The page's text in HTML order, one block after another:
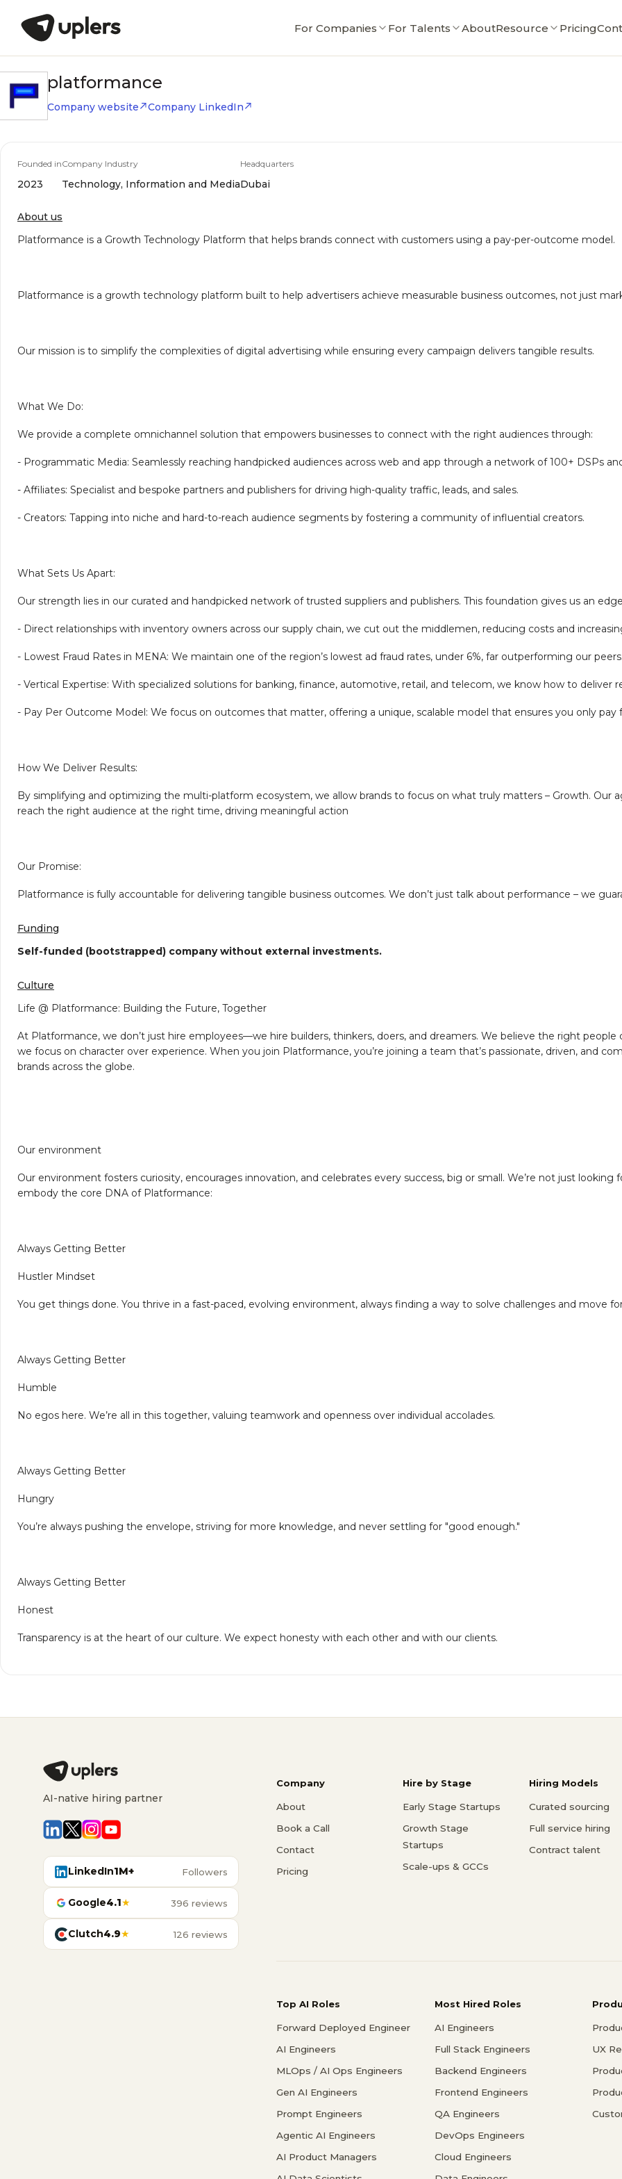
For Companies For Talents AboutResource Pricing
platformance
Company website Company LinkedIn
Founded in
2023
Company Industry
Technology, Information and Media
Headquarters
Dubai
About us
Platformance is a Growth Technology Platform that helps brands connect with customers using a pay-per-outcome model.
Platformance is a growth technology platform built to help advertisers achieve measurable business outcomes, not just
Our mission is to simplify the complexities of digital advertising while ensuring every campaign delivers tangible results.
What We Do:
We provide a complete omnichannel solution that empowers businesses to connect with the right audiences through:
- Programmatic Media: Seamlessly reaching handpicked audiences across web and app through a network of 100+ DSPs
- Affiliates: Specialist and bespoke partners and publishers for driving high-quality traffic, leads, and sales.
- Creators: Tapping into niche and hard-to-reach audience segments by fostering a community of influential creators.
What Sets Us Apart:
Our strength lies in our curated and handpicked network of trusted suppliers and publishers. This foundation gives us an
- Direct relationships with inventory owners across our supply chain, we cut out the middlemen, reducing costs and
- Lowest Fraud Rates in MENA: We maintain one of the region’s lowest ad fraud rates, under 6%, far outperforming our peers.
- Vertical Expertise: With specialized solutions for banking, finance, automotive, retail, and telecom, we know how to deliver
- Pay Per Outcome Model: We focus on outcomes that matter, offering a unique, scalable model that ensures you only pay
How We Deliver Results:
By simplifying and optimizing the multi-platform ecosystem, we allow brands to focus on what truly matters – Growth. Our
reach the right audience at the right time, driving meaningful action
Our Promise:
Platformance is fully accountable for delivering tangible business outcomes. We don’t just talk about performance – we
Funding
Self-funded (bootstrapped) company without external investments.
Culture
Life @ Platformance: Building the Future, Together
At Platformance, we don’t just hire employees—we hire builders, thinkers, doers, and dreamers. We believe the right people
we focus on character over experience. When you join Platformance, you’re joining a team that’s passionate, driven, and
brands across the globe.
Our environment
Our environment fosters curiosity, encourages innovation, and celebrates every success, big or small. We’re not just looking
embody the core DNA of Platformance:
Always Getting Better
Hustler Mindset
You get things done. You thrive in a fast-paced, evolving environment, always finding a way to solve challenges and move
Always Getting Better
Humble
No egos here. We’re all in this together, valuing teamwork and openness over individual accolades.
Always Getting Better
Hungry
You’re always pushing the envelope, striving for more knowledge, and never settling for "good enough."
Always Getting Better
Honest
Transparency is at the heart of our culture. We expect honesty with each other and with our clients.
AI-native hiring partner
LinkedIn1M+ Followers
Google4.1★ 396 reviews
Clutch4.9★ 126 reviews
Company
About
Book a Call
Contact
Pricing
Hire by Stage
Early Stage Startups
Growth Stage
Startups
Scale-ups & GCCs
Hiring Models
Curated sourcing
Full service hiring
Contract talent
Top AI Roles
Forward Deployed Engineer
AI Engineers
MLOps / AI Ops Engineers
Gen AI Engineers
Prompt Engineers
Agentic AI Engineers
AI Product Managers
Most Hired Roles
AI Engineers
Full Stack Engineers
Backend Engineers
Frontend Engineers
QA Engineers
DevOps Engineers
Cloud Engineers
UX